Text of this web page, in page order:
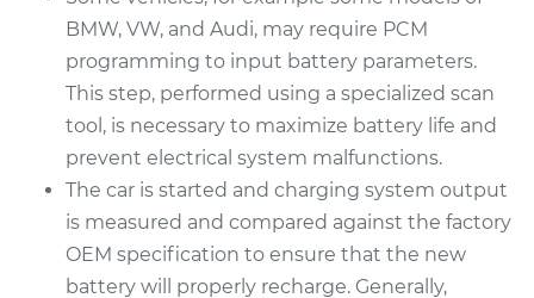
1997 Acura CL
L4-2.2L
Service type
Car Battery
Replacement
Estimate $456.23
BMW, VW, and Audi, may require PCM
programming to input battery parameters.
This step, performed using a specialized scan
tool, is necessary to maximize battery life and
prevent electrical system malfunctions.
The car is started and charging system output
is measured and compared against the factory
OEM specification to ensure that the new
battery will properly recharge. Generally,